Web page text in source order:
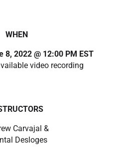
WHEN
8, 2022 @ 12:00 PM EST
video recording
Carvajal &
Desloges